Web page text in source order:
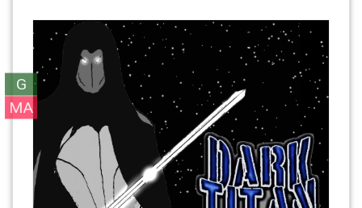
G
MA